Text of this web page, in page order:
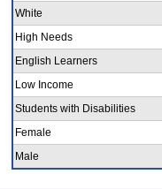
White
High Needs
English Learners
Low Income
Students with Disabilities
Female
Male